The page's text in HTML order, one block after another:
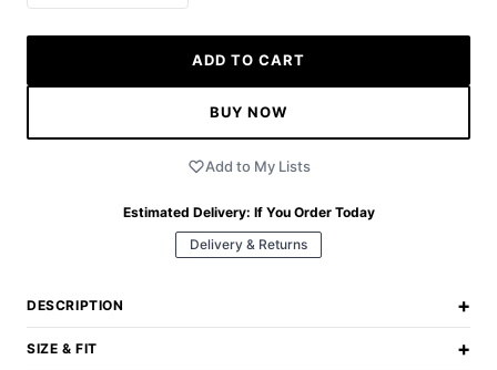
ADD TO CART
BUY NOW
Add to My Lists
Estimated Delivery: If You Order Today
Delivery & Returns
DESCRIPTION +
SIZE & FIT +